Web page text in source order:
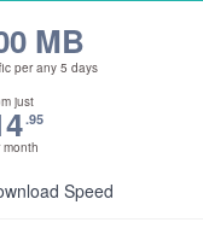
MB
per any 5 days
just
.95
month
Speed